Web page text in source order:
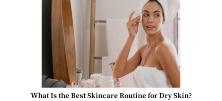
What Is the Best Skincare Routine for Dry Skin?